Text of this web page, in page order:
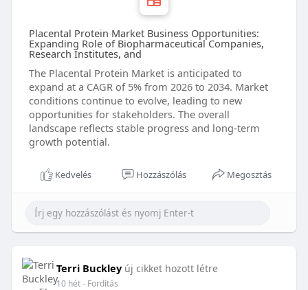
Placental Protein Market Business Opportunities:
Expanding Role of Biopharmaceutical Companies,
Research Institutes, and
The Placental Protein Market is anticipated to
expand at a CAGR of 5% from 2026 to 2034. Market
conditions continue to evolve, leading to new
opportunities for stakeholders. The overall
landscape reflects stable progress and long-term
growth potential.
Kedvelés Hozzászólás Megosztás
Terri Buckley új cikket hozott létre
10 hét- Fordítás